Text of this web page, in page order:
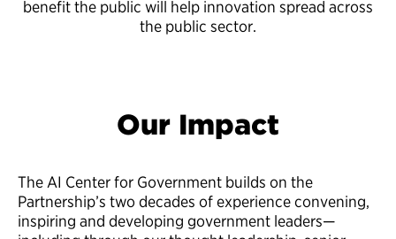
benefit the public will help innovation spread across
the public sector.
Our Impact
The AI Center for Government builds on the
Partnership’s two decades of experience convening,
inspiring and developing government leaders—